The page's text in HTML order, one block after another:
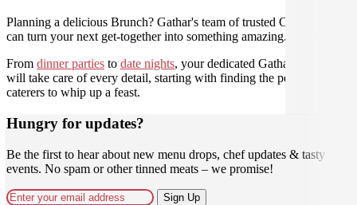
Planning a delicious Brunch? Gathar's team of trusted Culinarians
can turn your next get-together into something amazing.
From dinner parties to date nights, your dedicated Gathar concierge
will take care of every detail, starting with finding the perfect
caterers to whip up a feast.
Hungry for updates?
Be the first to hear about new menu drops, chef updates & tasty
events. No spam or other tinned meats – we promise!
Sign Up